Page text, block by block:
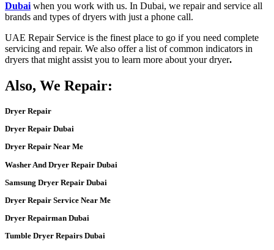
Dubaiwhen you work with us. In Dubai, we repairand service all
brands and types ofdryers with just a phone call.
UAE Repair Service is the finest place to go if you need complete
servicing and repair. We also offer a list of common indicators in
dryers that might assist you to learn more about yourdryer.
Also, We Repair:
Dryer Repair
Dryer Repair Dubai
Dryer Repair Near Me
Washer And Dryer Repair Dubai
Samsung Dryer Repair Dubai
Dryer Repair Service Near Me
Dryer Repairman Dubai
Tumble Dryer Repairs Dubai